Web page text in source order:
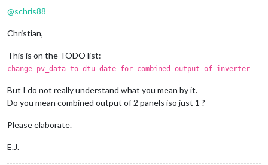
@schris88
Christian,
This is on the TODO list:
change pv_data to dtu date for combined output of inverter
But I do not really understand what you mean by it.
Do you mean combined output of 2 panels iso just 1 ?
Please elaborate.
E.J.